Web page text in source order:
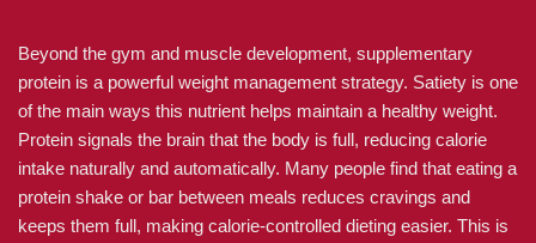
Beyond the gym and muscle development, supplementary
protein is a powerful weight management strategy. Satiety is one
of the main ways this nutrient helps maintain a healthy weight.
Protein signals the brain that the body is full, reducing calorie
intake naturally and automatically. Many people find that eating a
protein shake or bar between meals reduces cravings and
keeps them full, making calorie-controlled dieting easier. This is